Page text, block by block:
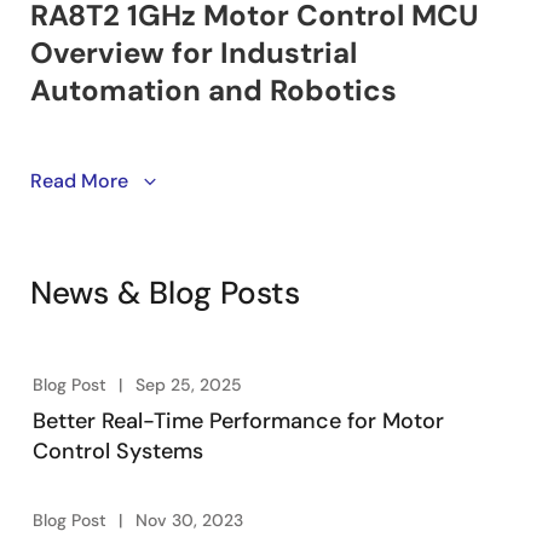
The RA8T2 MCU elevates motor control performance
peripherals and a Renesas Secure IP (RSIP) engine.
Read More
News & Blog Posts
Blog Post Sep 25, 2025
Better Real-Time Performance for Motor
Control Systems
Blog Post Nov 30, 2023